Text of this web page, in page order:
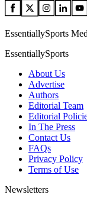
EssentiallySports
EssentiallySports
About Us
Advertise
Authors
Editorial Team
Editorial
In The Press
Contact Us
FAQs
Privacy Policy
Terms of Use
Newsletters